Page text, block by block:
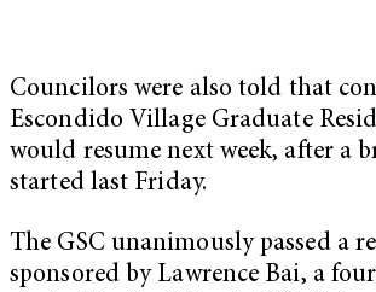
Councilors were also told that
Escondido Village Graduate
would resume next week, after a
started last Friday.
The GSC unanimously passed a
sponsored by Lawrence Bai, a